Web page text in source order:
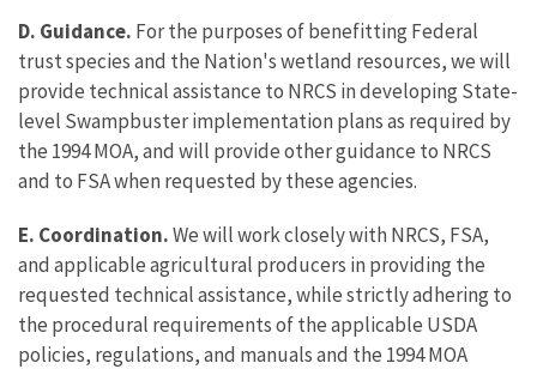
D. Guidance. For the purposes of benefitting Federal
trust species and the Nation's wetland resources, we will
provide technical assistance to NRCS in developing State-
level Swampbuster implementation plans as required by
the 1994 MOA, and will provide other guidance to NRCS
and to FSA when requested by these agencies.
E. Coordination.We will work closely with NRCS, FSA,
and applicable agricultural producers in providing the
requested technical assistance, while strictly adhering to
the procedural requirements of the applicable USDA
policies, regulations, and manuals and the 1994 MOA